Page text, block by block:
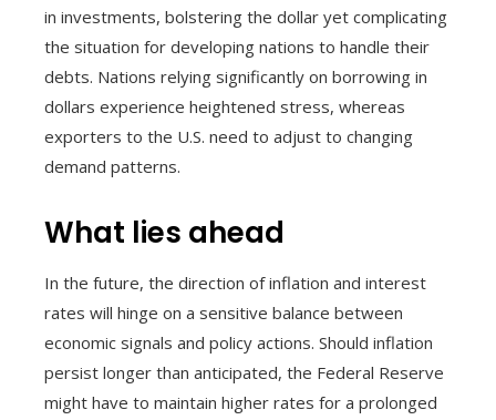
in investments, bolstering the dollar yet complicating
the situation for developing nations to handle their
debts. Nations relying significantly on borrowing in
dollars experience heightened stress, whereas
exporters to the U.S. need to adjust to changing
demand patterns.
What lies ahead
In the future, the direction of inflation and interest
rates will hinge on a sensitive balance between
economic signals and policy actions. Should inflation
persist longer than anticipated, the Federal Reserve
might have to maintain higher rates for a prolonged